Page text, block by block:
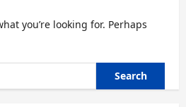
you’re looking for. Perhaps